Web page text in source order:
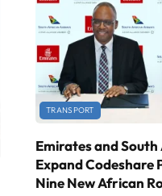
TRANSPORT
Emirates and
Expand
Nine New African